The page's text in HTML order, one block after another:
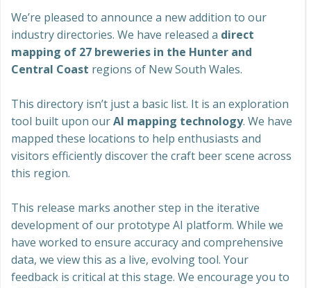
We’re pleased to announce a new addition to our
industry directories. We have released a direct
mapping of 27 breweries in the Hunter and
Central Coast regions of New South Wales.
This directory isn’t just a basic list. It is an exploration
tool built upon ourAI mapping technology. We have
mapped these locations to help enthusiasts and
visitors efficiently discover the craft beer scene across
this region.
This release marks another step in the iterative
development of our prototype AI platform. While we
have worked to ensure accuracy and comprehensive
data, we view this as a live, evolving tool. Your
feedback is critical at this stage. We encourage you to